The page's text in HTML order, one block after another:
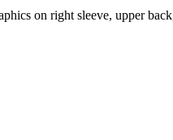
on right sleeve, upper